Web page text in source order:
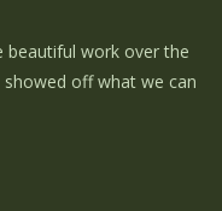
beautiful work over the
off what we can